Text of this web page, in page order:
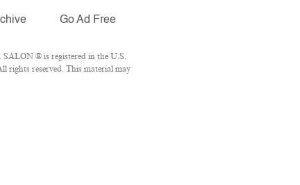
Go Ad Free
® is registered in the U.S.
rights reserved. This material may